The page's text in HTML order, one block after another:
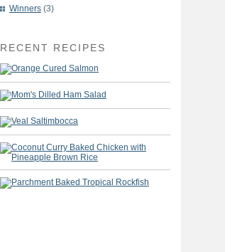
Winners (3)
RECENT RECIPES